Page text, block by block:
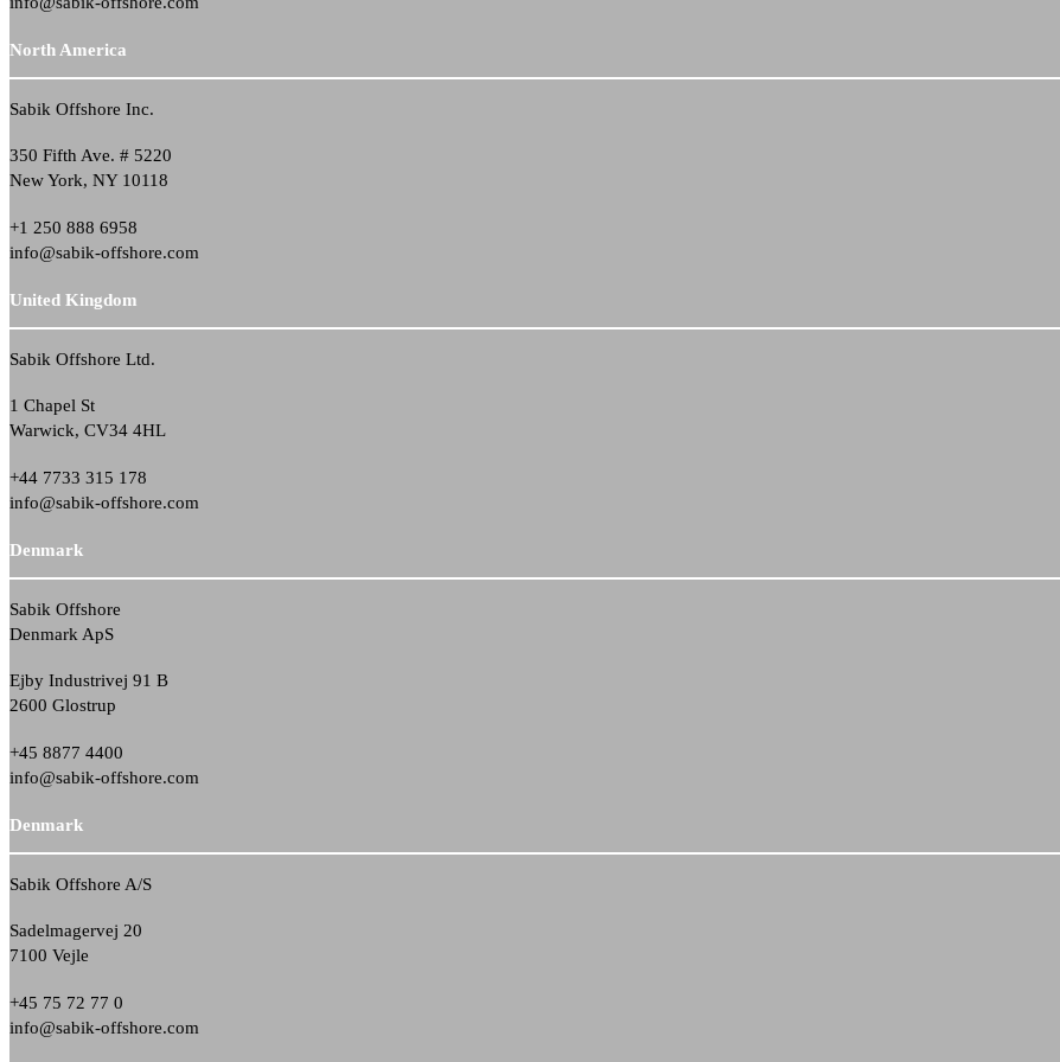
North America
Sabik Offshore Inc.
350 Fifth Ave. # 5220
New York, NY 10118
+1 250 888 6958
info@sabik-offshore.com
United Kingdom
Sabik Offshore Ltd.
1 Chapel St
Warwick, CV34 4HL
+44 7733 315 178
info@sabik-offshore.com
Denmark
Sabik Offshore
Denmark ApS
Ejby Industrivej 91 B
2600 Glostrup
+45 8877 4400
info@sabik-offshore.com
Denmark
Sabik Offshore A/S
Sadelmagervej 20
7100 Vejle
+45 75 72 77 0
info@sabik-offshore.com